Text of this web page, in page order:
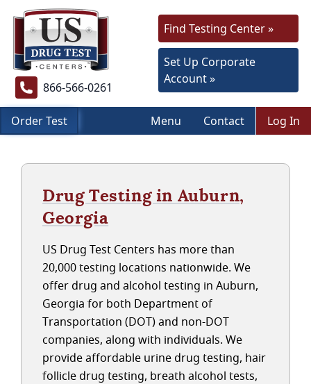
866-566-0261
Find Testing Center »
Set Up Corporate
Account »
Order Test Menu Contact Log In
Drug Testing in Auburn,
Georgia
US Drug Test Centers has more than
20,000 testing locations nationwide. We
offer drug and alcohol testing in Auburn,
Georgia for both Department of
Transportation (DOT) and non-DOT
companies, along with individuals. We
provide affordable urine drug testing, hair
follicle drug testing, breath alcohol tests,